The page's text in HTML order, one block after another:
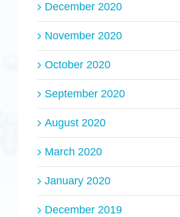
December 2020
November 2020
October 2020
September 2020
August 2020
March 2020
January 2020
December 2019